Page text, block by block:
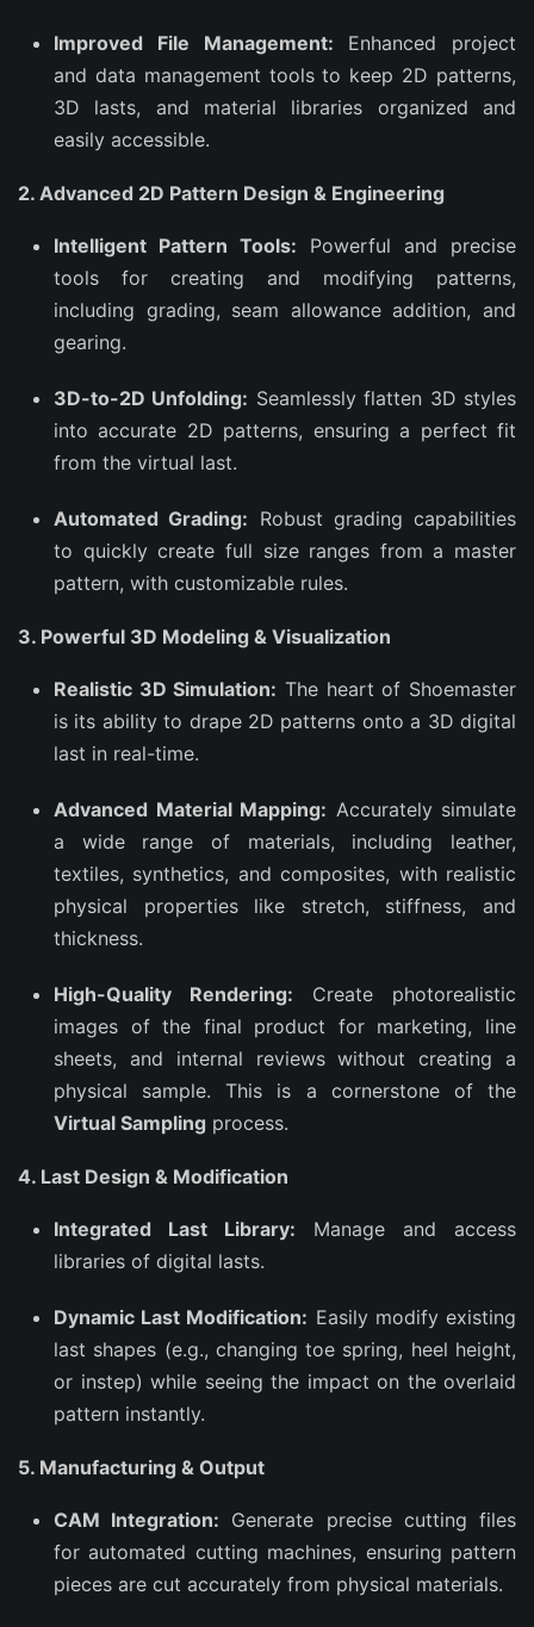
Improved File Management: Enhanced project
and data management tools to keep 2D patterns,
3D lasts, and material libraries organized and
easily accessible.
2. Advanced 2D Pattern Design & Engineering
Intelligent Pattern Tools: Powerful and precise
tools for creating and modifying patterns,
including grading, seam allowance addition, and
gearing.
3D-to-2D Unfolding: Seamlessly flatten 3D styles
into accurate 2D patterns, ensuring a perfect fit
from the virtual last.
Automated Grading: Robust grading capabilities
to quickly create full size ranges from a master
pattern, with customizable rules.
3. Powerful 3D Modeling & Visualization
Realistic 3D Simulation: The heart of Shoemaster
is its ability to drape 2D patterns onto a 3D digital
last in real-time.
Advanced Material Mapping: Accurately simulate
a wide range of materials, including leather,
textiles, synthetics, and composites, with realistic
physical properties like stretch, stiffness, and
thickness.
High-Quality Rendering: Create photorealistic
images of the final product for marketing, line
sheets, and internal reviews without creating a
physical sample. This is a cornerstone of the
Virtual Sampling process.
4. Last Design & Modification
Integrated Last Library: Manage and access
libraries of digital lasts.
Dynamic Last Modification: Easily modify existing
last shapes (e.g., changing toe spring, heel height,
or instep) while seeing the impact on the overlaid
pattern instantly.
5. Manufacturing & Output
CAM Integration: Generate precise cutting files
for automated cutting machines, ensuring pattern
pieces are cut accurately from physical materials.